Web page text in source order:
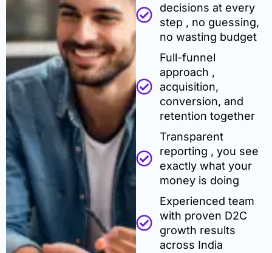
decisions at every
step , no guessing,
no wasting budget
Full-funnel
approach ,
acquisition,
conversion, and
retention together
Transparent
reporting , you see
exactly what your
money is doing
Experienced team
with proven D2C
growth results
across India